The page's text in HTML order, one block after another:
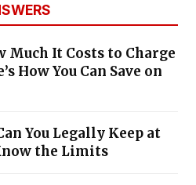
Much It Costs to Charge
How You Can Save on
You Legally Keep at
the Limits